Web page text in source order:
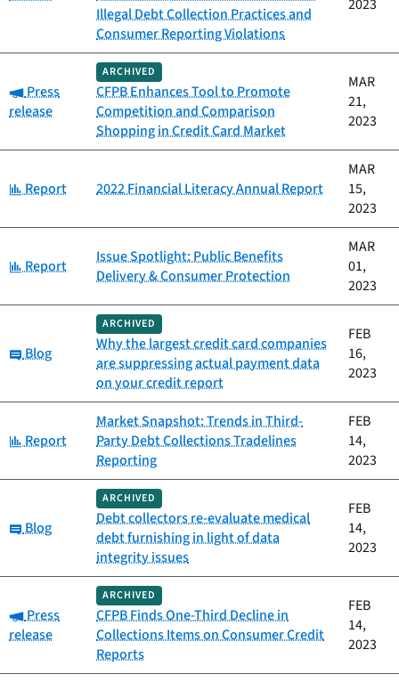
Illegal Debt Collection Practices and
Consumer Reporting Violations
2023
Category:
Press
release
ARCHIVED
CFPB Enhances Tool to Promote
Competition and Comparison
Shopping in Credit Card Market
MAR
21,
2023
Category:
Report 2022 Financial Literacy Annual Report
MAR
15,
2023
Category:
Report
Issue Spotlight: Public Benefits
Delivery & Consumer Protection
MAR
01,
2023
Category:
Blog
ARCHIVED
Why the largest credit card companies
are suppressing actual payment data
on your credit report
FEB
16,
2023
Category:
Report
Market Snapshot: Trends in Third-
Party Debt Collections Tradelines
Reporting
FEB
14,
2023
Category:
Blog
ARCHIVED
Debt collectors re-evaluate medical
debt furnishing in light of data
integrity issues
FEB
14,
2023
Category:
Press
release
ARCHIVED
CFPB Finds One-Third Decline in
Collections Items on Consumer Credit
Reports
FEB
14,
2023